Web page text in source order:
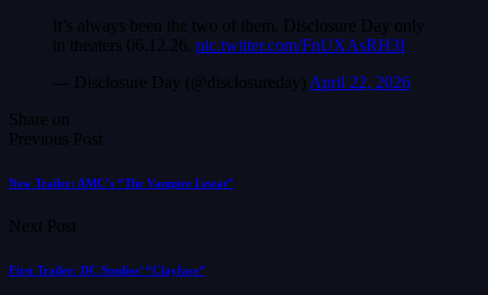
It’s always been the two of them. Disclosure Day only
in theaters 06.12.26. pic.twitter.com/FnUXAsRH3I
— Disclosure Day (@disclosureday) April 22, 2026
Share on
Previous Post
New Trailer: AMC’s “The Vampire Lestat”
Next Post
First Trailer: DC Studios’ “Clayface”